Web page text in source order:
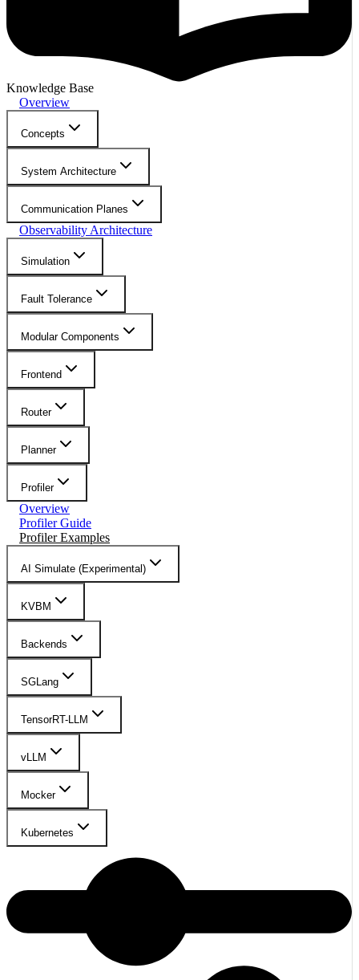
Knowledge Base
Overview
Concepts
System Architecture
Communication Planes
Observability Architecture
Simulation
Fault Tolerance
Modular Components
Frontend
Router
Planner
Profiler
Overview
Profiler Guide
Profiler Examples
AI Simulate (Experimental)
KVBM
Backends
SGLang
TensorRT-LLM
vLLM
Mocker
Kubernetes